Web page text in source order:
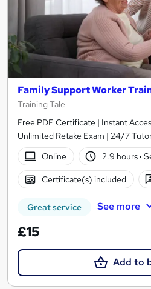
Family Support Worker
Training Tale
Free PDF Certificate | Instant
Unlimited Retake Exam | 24/7
Online
2.9 hours·
Certificate(s) included
Great service See more
£15
Add to